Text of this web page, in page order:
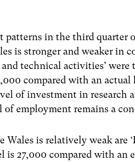
patterns in the third quarter
is stronger and weaker in
technical activities’
compared with an actual
of investment in research
employment remains a
Wales is relatively weak are
is 27,000 compared with an